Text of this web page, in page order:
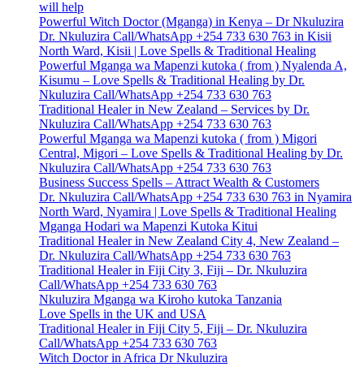
will help
Powerful Witch Doctor (Mganga) in Kenya – Dr Nkuluzira
Dr. Nkuluzira Call/WhatsApp +254 733 630 763 in Kisii
North Ward, Kisii | Love Spells & Traditional Healing
Powerful Mganga wa Mapenzi kutoka ( from ) Nyalenda A,
Kisumu – Love Spells & Traditional Healing by Dr.
Nkuluzira Call/WhatsApp +254 733 630 763
Traditional Healer in New Zealand – Services by Dr.
Nkuluzira Call/WhatsApp +254 733 630 763
Powerful Mganga wa Mapenzi kutoka ( from ) Migori
Central, Migori – Love Spells & Traditional Healing by Dr.
Nkuluzira Call/WhatsApp +254 733 630 763
Business Success Spells – Attract Wealth & Customers
Dr. Nkuluzira Call/WhatsApp +254 733 630 763 in Nyamira
North Ward, Nyamira | Love Spells & Traditional Healing
Mganga Hodari wa Mapenzi Kutoka Kitui
Traditional Healer in New Zealand City 4, New Zealand –
Dr. Nkuluzira Call/WhatsApp +254 733 630 763
Traditional Healer in Fiji City 3, Fiji – Dr. Nkuluzira
Call/WhatsApp +254 733 630 763
Nkuluzira Mganga wa Kiroho kutoka Tanzania
Love Spells in the UK and USA
Traditional Healer in Fiji City 5, Fiji – Dr. Nkuluzira
Call/WhatsApp +254 733 630 763
Witch Doctor in Africa Dr Nkuluzira